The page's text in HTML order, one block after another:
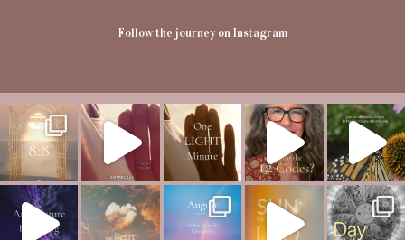
Follow the journey on Instagram